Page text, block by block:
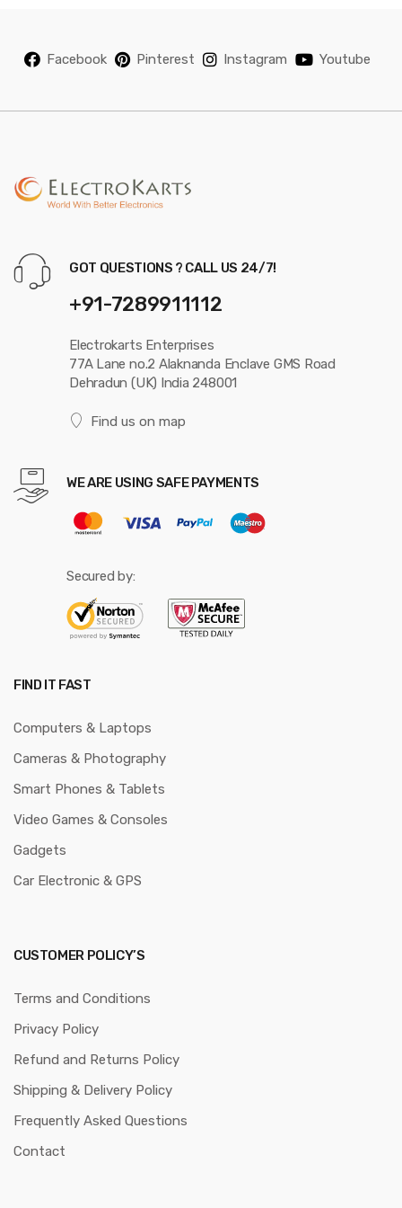
Facebook Pinterest Instagram Youtube
GOT QUESTIONS ? CALL US 24/7!
+91-7289911112
Electrokarts Enterprises
77A Lane no.2 Alaknanda Enclave GMS Road
Dehradun (UK) India 248001
Find us on map
WE ARE USING SAFE PAYMENTS
Secured by:
FIND IT FAST
Computers & Laptops
Cameras & Photography
Smart Phones & Tablets
Video Games & Consoles
Gadgets
Car Electronic & GPS
CUSTOMER POLICY’S
Terms and Conditions
Privacy Policy
Refund and Returns Policy
Shipping & Delivery Policy
Frequently Asked Questions
Contact